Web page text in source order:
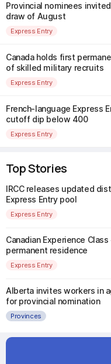
Provincial nominees
draw of August
Express Entry
Canada holds first
of skilled military recruits
Express Entry
French-language Express
cutoff dip below 400
Express Entry
Top Stories
IRCC releases updated
Express Entry pool
Express Entry
Canadian Experience
permanent residence
Express Entry
Alberta invites workers in
for provincial nomination
Provinces